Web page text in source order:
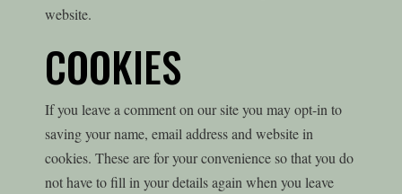
website.
COOKIES
If you leave a comment on our site you may opt-in to
saving your name, email address and website in
cookies. These are for your convenience so that you do
not have to fill in your details again when you leave